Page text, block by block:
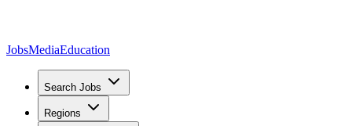
JobsMediaEducation
Search Jobs
Regions